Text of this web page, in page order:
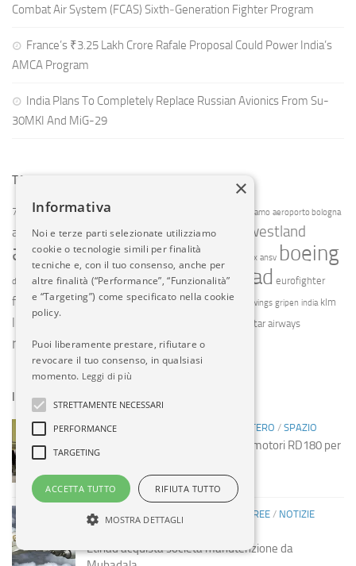
Combat Air System (FCAS) Sixth‑Generation Fighter Program
France’s ₹3.25 Lakh Crore Rafale Proposal Could Power India’s
AMCA Program
India Plans To Completely Replace Russian Avionics From Su-
30MKI And MiG-29
TAG CLOUD
737 max 787a330 a380 aeroporto bergamo aeroporto bologna
aeroporto orio al serio aeroporto torino agusta westland
airbus air canada alenia aermacchi alitalia amx ansv boeing
dassault easyjet ebace emiratesenac enav etihad eurofighter
f35 finmeccanica finnair fiumicino frecce tricolori germanwings gripen india klm
livingston qatar airways
ryanair saab united airlines vueling
IN EVIDENZA
INDUSTRIA NOTIZIE ESTERO / SPAZIO
Spazio: Russia sospende vendita motori RD180 per
14 MAG, 2014
COMPAGNIE AEREE/ COMPAGNIE AEREE / NOTIZIE
Etihad acquista società manutenzione da
×
Informativa
Noi e terze parti selezionate utilizziamo
cookie o tecnologie simili per finalità
tecniche e, con il tuo consenso, anche per
altre finalità (“Performance”, “Funzionalità”
e “Targeting”) come specificato nella cookie
policy.
Puoi liberamente prestare, rifiutare o
revocare il tuo consenso, in qualsiasi
momento. Leggi di più
STRETTAMENTE NECESSARI
PERFORMANCE
TARGETING
ACCETTA TUTTO RIFIUTA TUTTO
MOSTRA DETTAGLI